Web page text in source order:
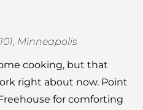
Minneapolis
cooking, but that
right about now. Point
for comforting